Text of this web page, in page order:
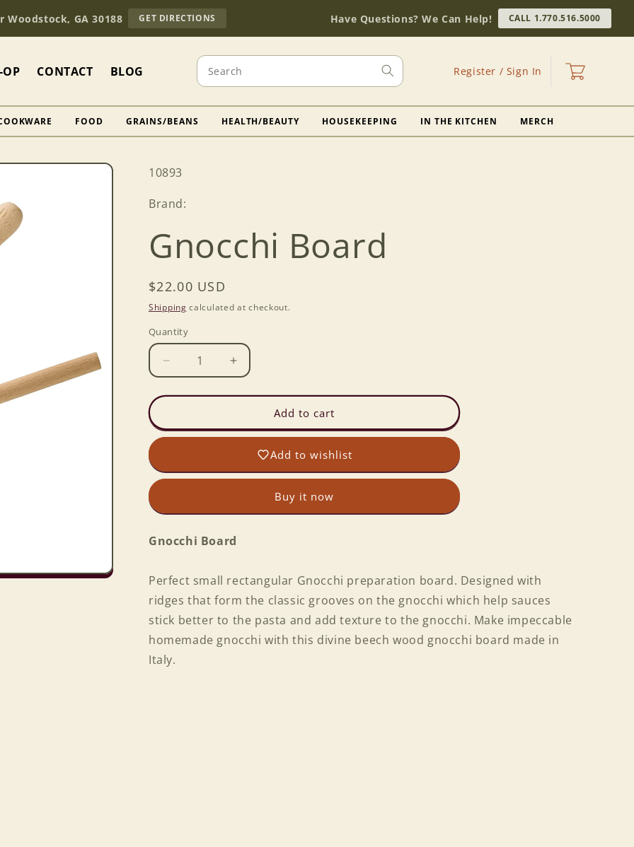
Woodstock, GA 30188 GET DIRECTIONS
OUR
STORE
(OPENS
MAPS)
Have Questions? We Can Help! CALL 1.770.516.5000
OP CONTACT BLOG Search Register / Sign In
in
Cart
FOOD GRAINS/BEANS HEALTH/BEAUTY HOUSEKEEPING IN THE KITCHEN MERCH
SKU:
10893
Brand:
Gnocchi Board
Regular
price
$22.00 USD
Shipping calculated at checkout.
Quantity
Decrease
quantity
for
Board
Increase
quantity
for
Gnocchi
Board
Add to cart
Add to wishlist
Buy it now
Gnocchi Board
Perfect small rectangular Gnocchi preparation board. Designed with
ridges that form the classic grooves on the gnocchi which help sauces
stick better to the pasta and add texture to the gnocchi. Make impeccable
homemade gnocchi with this divine beech wood gnocchi board made in
Italy.